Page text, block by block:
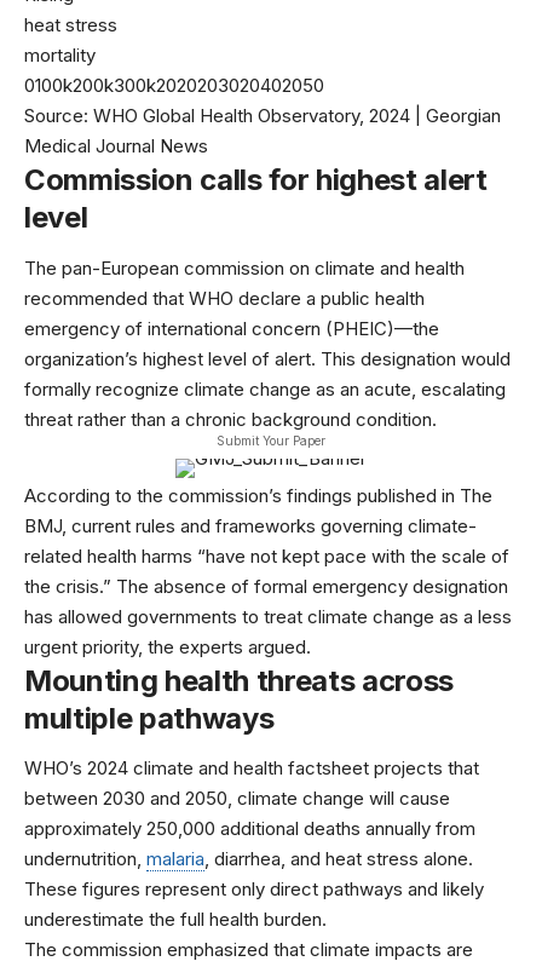
heat stress
mortality
0100k200k300k2020203020402050
Source: WHO Global Health Observatory, 2024 | Georgian
Medical Journal News
Commission calls for highest alert
level
The pan-European commission on climate and health
recommended that WHO declare a public health
emergency of international concern (PHEIC)—the
organization’s highest level of alert. This designation would
formally recognize climate change as an acute, escalating
threat rather than a chronic background condition.
Submit Your Paper
According to the commission’s findings published in The
BMJ , current rules and frameworks governing climate-
related health harms “have not kept pace with the scale of
the crisis.” The absence of formal emergency designation
has allowed governments to treat climate change as a less
urgent priority, the experts argued.
Mounting health threats across
multiple pathways
WHO’s 2024 climate and health factsheet projects that
between 2030 and 2050, climate change will cause
approximately 250,000 additional deaths annually from
undernutrition, malaria, diarrhea, and heat stress alone.
These figures represent only direct pathways and likely
underestimate the full health burden.
The commission emphasized that climate impacts are